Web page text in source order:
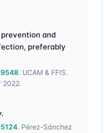
and
preferably
. UCAM & FFIS.
2022.
. Pérez-Sánchez